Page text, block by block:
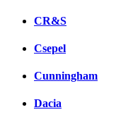
CR&S
Csepel
Cunningham
Dacia